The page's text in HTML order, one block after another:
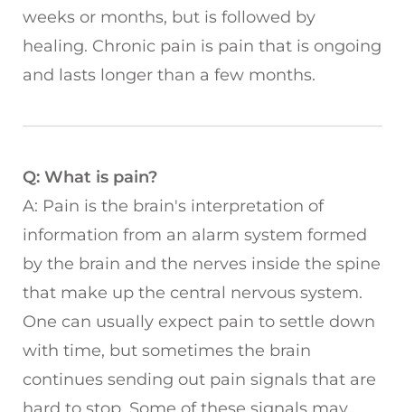
weeks or months, but is followed by
healing. Chronic pain is pain that is ongoing
and lasts longer than a few months.
Q: What is pain?
A: Pain is the brain's interpretation of
information from an alarm system formed
by the brain and the nerves inside the spine
that make up the central nervous system.
One can usually expect pain to settle down
with time, but sometimes the brain
continues sending out pain signals that are